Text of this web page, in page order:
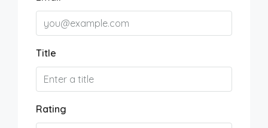
Title
Rating